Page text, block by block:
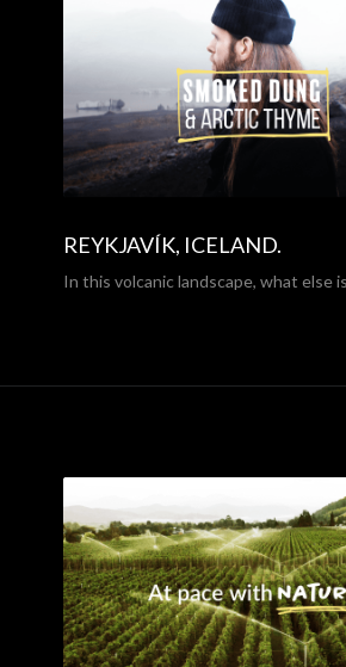
REYKJAVÍK, ICELAND.
In this volcanic landscape, what else